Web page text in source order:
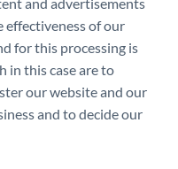
effectiveness of our
for this processing is
in this case are to
our website and our
and to decide our